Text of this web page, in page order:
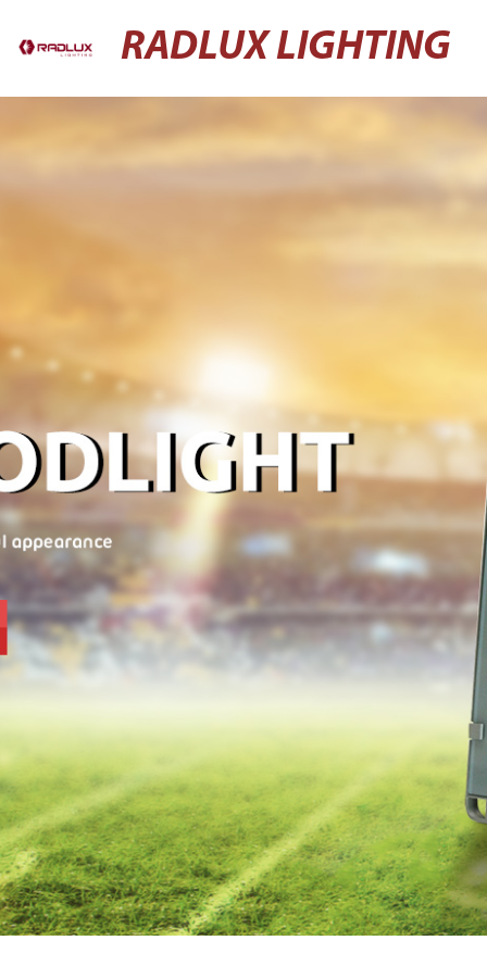
RADLUX LIGHTING